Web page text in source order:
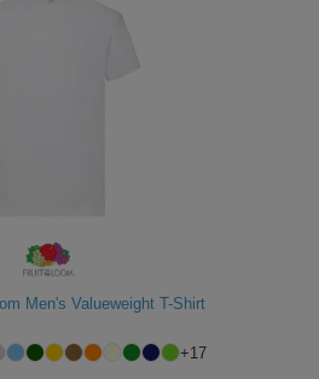
Men's Valueweight T-Shirt
+17